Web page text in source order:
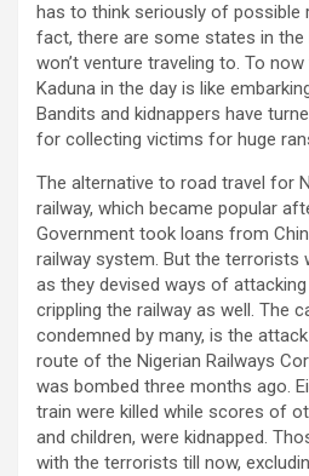
has to think seriously of possible
fact, there are some states in the
won’t venture traveling to. To
Kaduna in the day is like
Bandits and kidnappers have
for collecting victims for huge
The alternative to road travel for
railway, which became popular
Government took loans from
railway system. But the terrorists
as they devised ways of
crippling the railway as well. The
condemned by many, is the
route of the Nigerian Railways
was bombed three months ago.
train were killed while scores of
and children, were kidnapped.
with the terrorists till now,